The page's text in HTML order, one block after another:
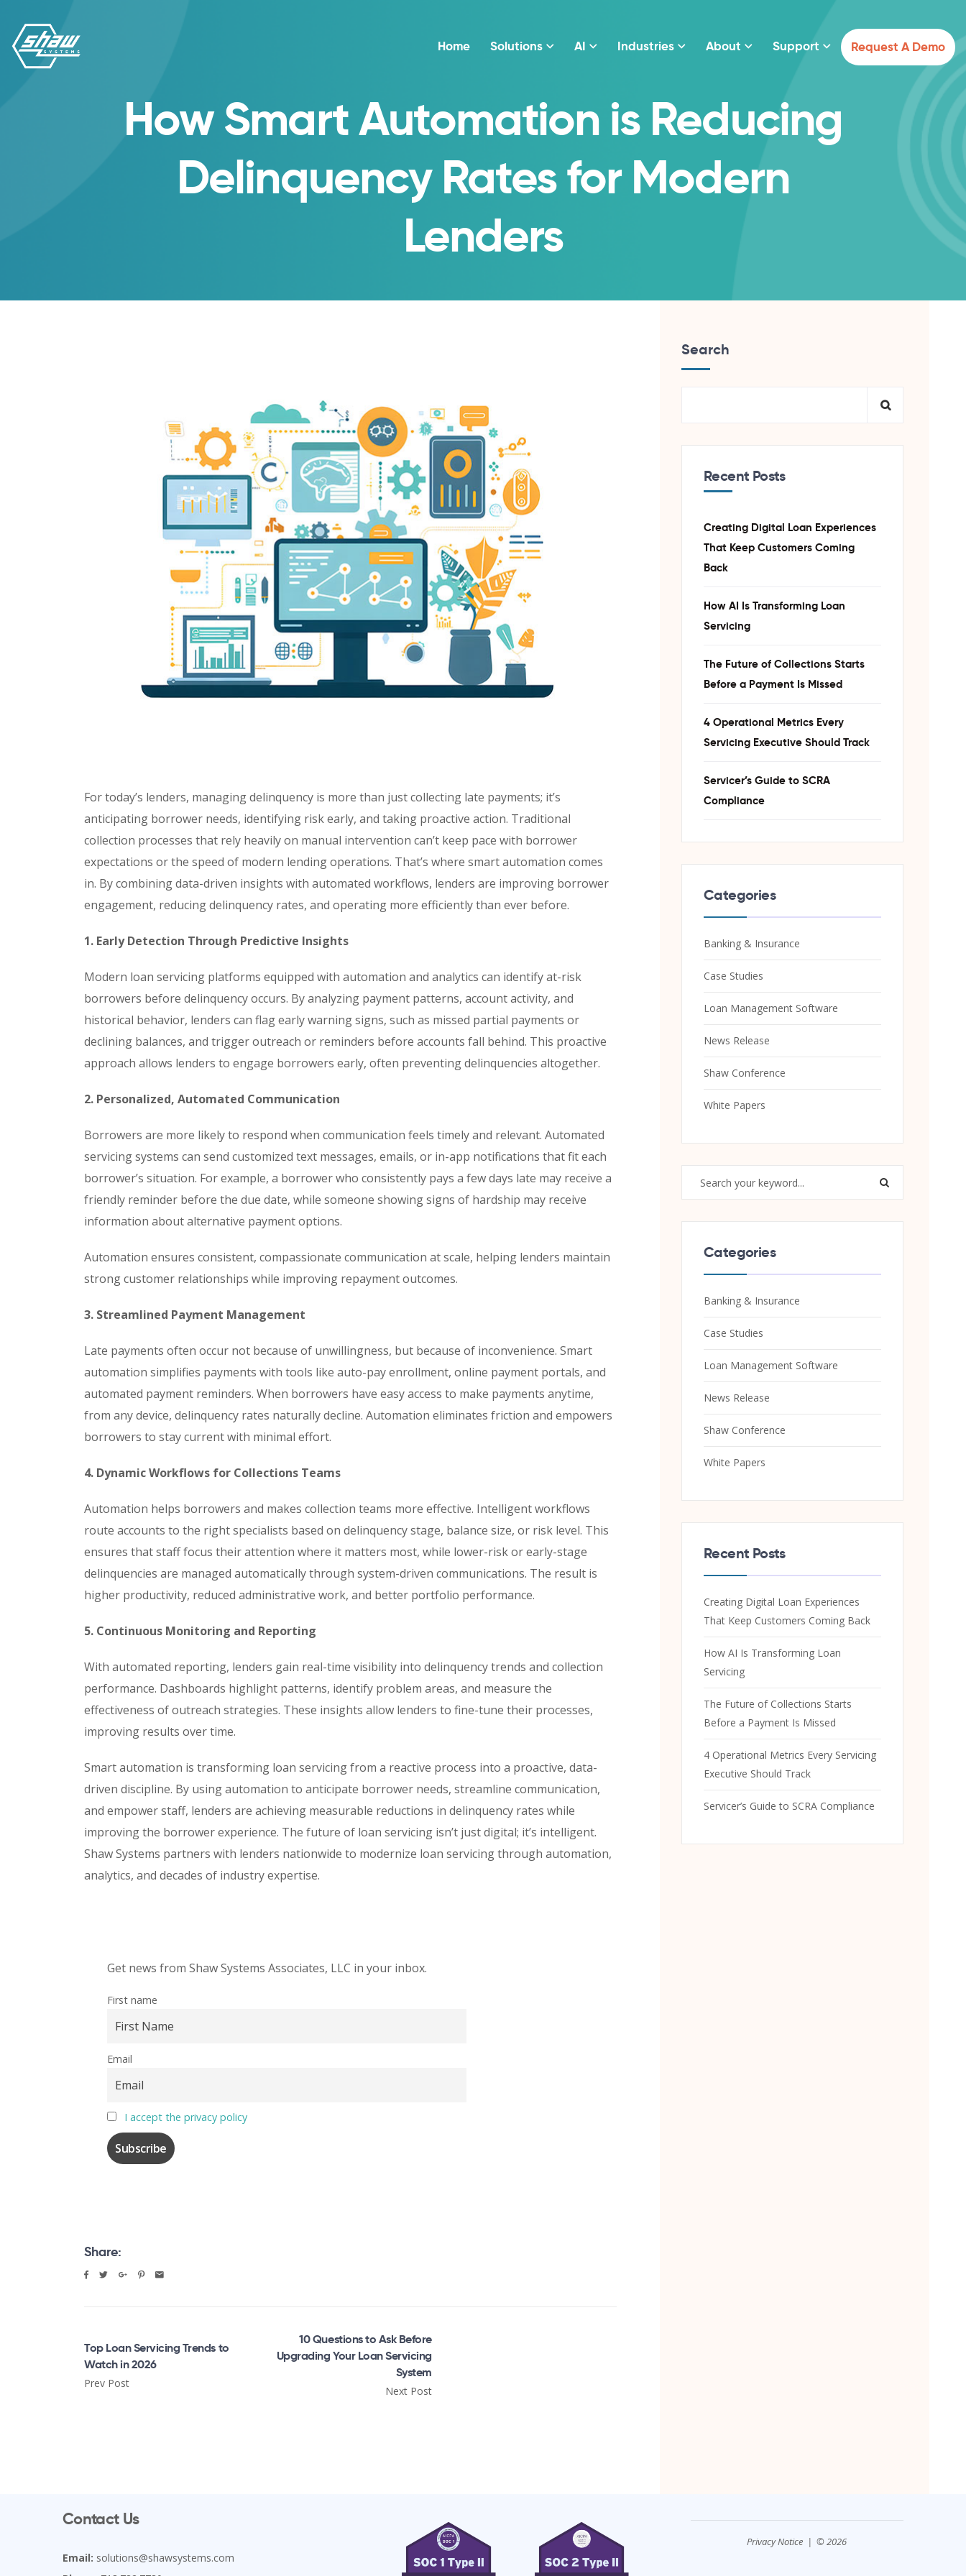
Home Solutions AI Industries About Support Request A Demo
How Smart Automation is Reducing
Delinquency Rates for Modern
Lenders
For today’s lenders, managing delinquency is more than just collecting late payments; it’s
anticipating borrower needs, identifying risk early, and taking proactive action. Traditional
collection processes that rely heavily on manual intervention can’t keep pace with borrower
expectations or the speed of modern lending operations. That’s where smart automation comes
in. By combining data-driven insights with automated workflows, lenders are improving borrower
engagement, reducing delinquency rates, and operating more efficiently than ever before.
1. Early Detection Through Predictive Insights
Modern loan servicing platforms equipped with automation and analytics can identify at-risk
borrowers before delinquency occurs. By analyzing payment patterns, account activity, and
historical behavior, lenders can flag early warning signs, such as missed partial payments or
declining balances, and trigger outreach or reminders before accounts fall behind. This proactive
approach allows lenders to engage borrowers early, often preventing delinquencies altogether.
2. Personalized, Automated Communication
Borrowers are more likely to respond when communication feels timely and relevant. Automated
servicing systems can send customized text messages, emails, or in-app notifications that fit each
borrower’s situation. For example, a borrower who consistently pays a few days late may receive a
friendly reminder before the due date, while someone showing signs of hardship may receive
information about alternative payment options.
Automation ensures consistent, compassionate communication at scale, helping lenders maintain
strong customer relationships while improving repayment outcomes.
3. Streamlined Payment Management
Late payments often occur not because of unwillingness, but because of inconvenience. Smart
automation simplifies payments with tools like auto-pay enrollment, online payment portals, and
automated payment reminders. When borrowers have easy access to make payments anytime,
from any device, delinquency rates naturally decline. Automation eliminates friction and empowers
borrowers to stay current with minimal effort.
4. Dynamic Workflows for Collections Teams
Automation helps borrowers and makes collection teams more effective. Intelligent workflows
route accounts to the right specialists based on delinquency stage, balance size, or risk level. This
ensures that staff focus their attention where it matters most, while lower-risk or early-stage
delinquencies are managed automatically through system-driven communications. The result is
higher productivity, reduced administrative work, and better portfolio performance.
5. Continuous Monitoring and Reporting
With automated reporting, lenders gain real-time visibility into delinquency trends and collection
performance. Dashboards highlight patterns, identify problem areas, and measure the
effectiveness of outreach strategies. These insights allow lenders to fine-tune their processes,
improving results over time.
Smart automation is transforming loan servicing from a reactive process into a proactive, data-
driven discipline. By using automation to anticipate borrower needs, streamline communication,
and empower staff, lenders are achieving measurable reductions in delinquency rates while
improving the borrower experience. The future of loan servicing isn’t just digital; it’s intelligent.
Shaw Systems partners with lenders nationwide to modernize loan servicing through automation,
analytics, and decades of industry expertise.
Get news from Shaw Systems Associates, LLC in your inbox.
First name
Email
I accept the privacy policy
Share:
Top Loan Servicing Trends to
Watch in 2026
Prev Post
10 Questions to Ask Before
Upgrading Your Loan Servicing
System
Next Post
Search
Recent Posts
Creating Digital Loan Experiences
That Keep Customers Coming
Back
How AI Is Transforming Loan
Servicing
The Future of Collections Starts
Before a Payment Is Missed
4 Operational Metrics Every
Servicing Executive Should Track
Servicer’s Guide to SCRA
Compliance
Categories
Banking & Insurance
Case Studies
Loan Management Software
News Release
Shaw Conference
White Papers
Categories
Banking & Insurance
Case Studies
Loan Management Software
News Release
Shaw Conference
White Papers
Recent Posts
Creating Digital Loan Experiences
That Keep Customers Coming Back
How AI Is Transforming Loan
Servicing
The Future of Collections Starts
Before a Payment Is Missed
4 Operational Metrics Every Servicing
Executive Should Track
Servicer’s Guide to SCRA Compliance
Contact Us
Email: solutions@shawsystems.com
Privacy Notice | © 2026